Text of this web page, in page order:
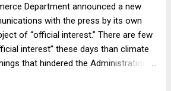
dismissals were performance-related
his involvement in the affair. But this
Department announced a new
with the press by its own
of “official interest.” There are few
interest” these days than climate
that hindered the Administration’s